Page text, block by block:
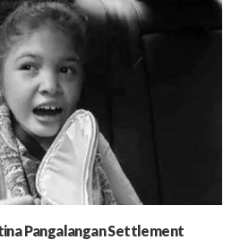
Pangalangan Settlement